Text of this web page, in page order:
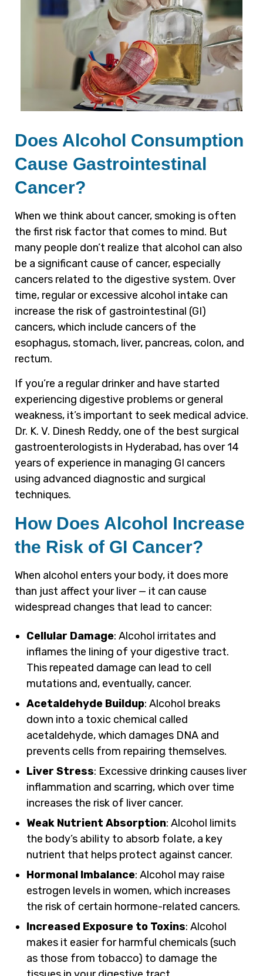
Does Alcohol Consumption
Cause Gastrointestinal
Cancer?
When we think about cancer, smoking is often
the first risk factor that comes to mind. But
many people don’t realize that alcohol can also
be a significant cause of cancer, especially
cancers related to the digestive system. Over
time, regular or excessive alcohol intake can
increase the risk of gastrointestinal (GI)
cancers, which include cancers of the
esophagus, stomach, liver, pancreas, colon, and
rectum.
If you’re a regular drinker and have started
experiencing digestive problems or general
weakness, it’s important to seek medical advice.
Dr. K. V. Dinesh Reddy, one of the best surgical
gastroenterologists in Hyderabad, has over 14
years of experience in managing GI cancers
using advanced diagnostic and surgical
techniques.
How Does Alcohol Increase
the Risk of GI Cancer?
When alcohol enters your body, it does more
than just affect your liver — it can cause
widespread changes that lead to cancer:
Cellular Damage: Alcohol irritates and
inflames the lining of your digestive tract.
This repeated damage can lead to cell
mutations and, eventually, cancer.
Acetaldehyde Buildup: Alcohol breaks
down into a toxic chemical called
acetaldehyde, which damages DNA and
prevents cells from repairing themselves.
Liver Stress: Excessive drinking causes liver
inflammation and scarring, which over time
increases the risk of liver cancer.
Weak Nutrient Absorption: Alcohol limits
the body’s ability to absorb folate, a key
nutrient that helps protect against cancer.
Hormonal Imbalance: Alcohol may raise
estrogen levels in women, which increases
the risk of certain hormone-related cancers.
Increased Exposure to Toxins: Alcohol
makes it easier for harmful chemicals (such
as those from tobacco) to damage the